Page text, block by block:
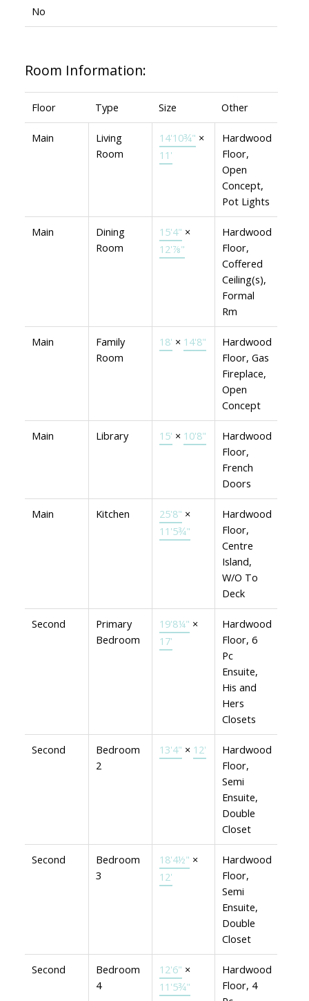
No
Room Information:
Floor Type Size Other
Main
Living
Room
14'10¾" ×
11'
Hardwood
Floor,
Open
Concept,
Pot Lights
Main
Dining
Room
15'4" ×
12'⅞"
Hardwood
Floor,
Coffered
Ceiling(s),
Formal
Rm
Main
Family
Room
18' × 14'8"
Hardwood
Floor, Gas
Fireplace,
Open
Concept
Main Library 15' × 10'8"
Hardwood
Floor,
French
Doors
Main Kitchen 25'8" ×
11'5¾"
Hardwood
Floor,
Centre
Island,
W/O To
Deck
Second
Primary
Bedroom
19'8¼" ×
17'
Hardwood
Floor, 6
Pc
Ensuite,
His and
Hers
Closets
Second
Bedroom
2
13'4" × 12'
Hardwood
Floor,
Semi
Ensuite,
Double
Closet
Second
Bedroom
3
18'4½" ×
12'
Hardwood
Floor,
Semi
Ensuite,
Double
Closet
Second
Bedroom
4
12'6" ×
11'5¾"
Hardwood
Floor, 4